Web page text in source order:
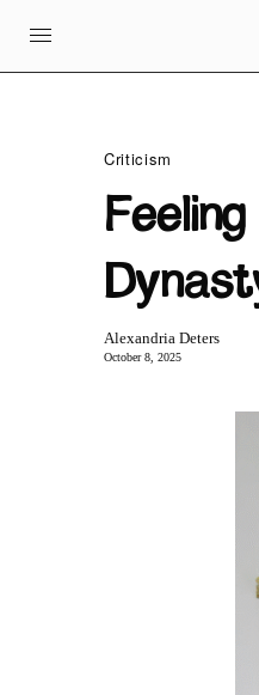
Criticism
Alexandria Deters
October 8, 2025